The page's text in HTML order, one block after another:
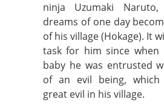
ninja Uzumaki
dreams of one day
of his village (Hokage). It
task for him since when
baby he was entrusted
of an evil being, which
great evil in his village.